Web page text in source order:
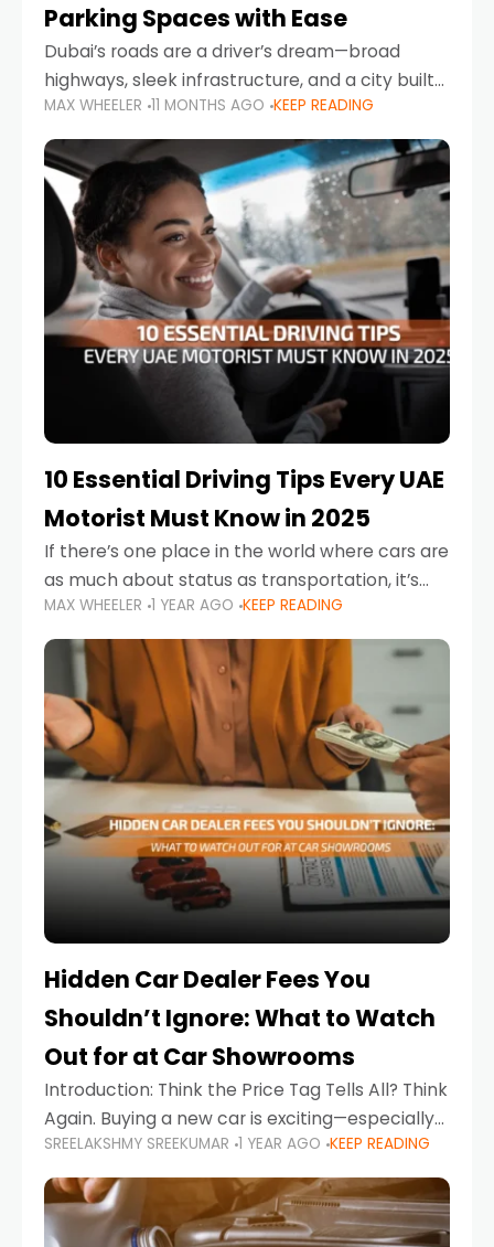
Parking Spaces with Ease
Dubai’s roads are a driver’s dream—broad
highways, sleek infrastructure, and a city built
around mobility. But once you leave Sheikh
Zayed Road and head into bustling districts,
there’s one universal
MAX WHEELER 11 MONTHS AGO KEEP READING
10 Essential Driving Tips Every UAE
Motorist Must Know in 2025
If there’s one place in the world where cars are
as much about status as transportation, it’s
the UAE. Sleek sedans, luxury SUVs, and
powerful sports cars dominate the highways
MAX WHEELER 1 YEAR AGO KEEP READING
Hidden Car Dealer Fees You
Shouldn’t Ignore: What to Watch
Out for at Car Showrooms
Introduction: Think the Price Tag Tells All? Think
Again. Buying a new car is exciting—especially
when you're in a market like the UAE, where
choices range from budget-friendly compact
cars
SREELAKSHMY SREEKUMAR 1 YEAR AGO KEEP READING